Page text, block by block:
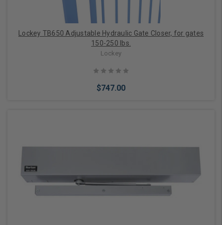
Lockey TB650 Adjustable Hydraulic Gate Closer, for gates
150-250 lbs.
Lockey
$747.00